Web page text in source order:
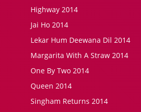
Highway 2014
Jai Ho 2014
Lekar Hum Deewana Dil 2014
Margarita With A Straw 2014
One By Two 2014
Queen 2014
Singham Returns 2014